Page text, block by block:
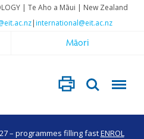
| Te Aho a Māui | New Zealand
|international@eit.ac.nz
Māori
– programmes filling fastENROL